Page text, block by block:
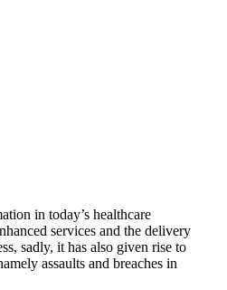
in today’s healthcare
services and the delivery
sadly, it has also given rise to
assaults and breaches in